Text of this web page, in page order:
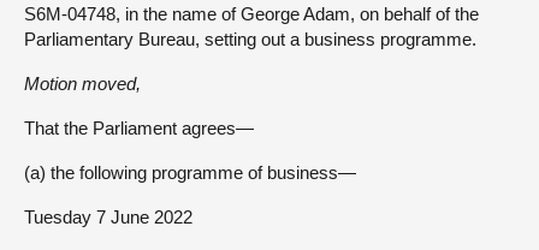
S6M-04748, in the name of George Adam, on behalf of the
Parliamentary Bureau, setting out a business programme.
Motion moved,
That the Parliament agrees—
(a) the following programme of business—
Tuesday 7 June 2022